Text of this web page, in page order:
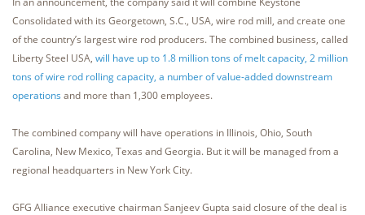
Consolidated with its Georgetown, S.C., USA, wire rod mill, and create one
of the country’s largest wire rod producers. The combined business, called
Liberty Steel USA, will have up to 1.8 million tons of melt capacity, 2 million
tons of wire rod rolling capacity, a number of value-added downstream
operations and more than 1,300 employees.
The combined company will have operations in Illinois, Ohio, South
Carolina, New Mexico, Texas and Georgia. But it will be managed from a
regional headquarters in New York City.
GFG Alliance executive chairman Sanjeev Gupta said closure of the deal is